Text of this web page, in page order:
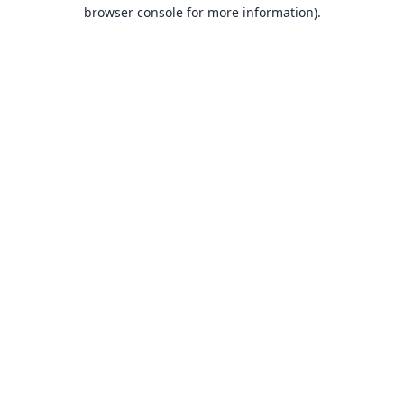
browser console for more information).